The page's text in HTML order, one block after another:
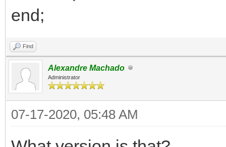
end;
Find
Alexandre Machado
Administrator
07-17-2020, 05:48 AM